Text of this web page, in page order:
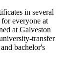
in several
for everyone at
at Galveston
transfer
bachelor's